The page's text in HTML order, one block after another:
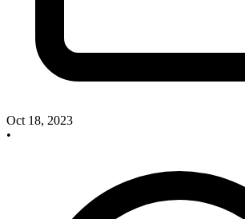
Oct 18, 2023
•